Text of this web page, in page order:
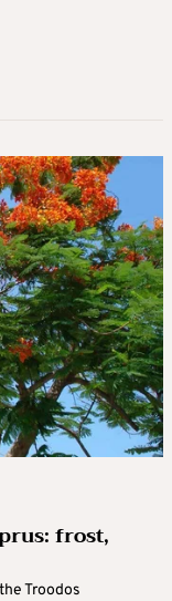
frost,
Troodos